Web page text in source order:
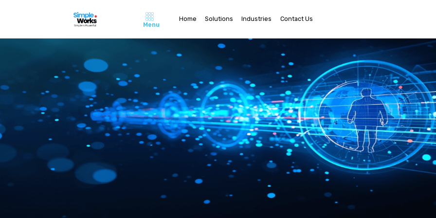
Menu
Home Solutions Industries Contact Us
Home
About Us
Pricing
Contact Us
Careers
Solutions